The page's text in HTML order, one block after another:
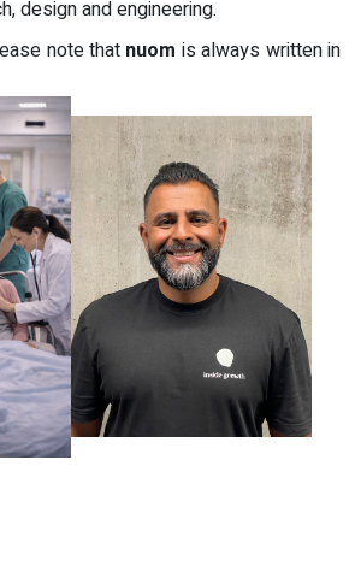
design and engineering.
note that nuom is always written in